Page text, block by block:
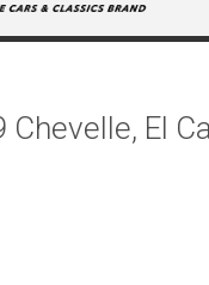
Chevelle, El